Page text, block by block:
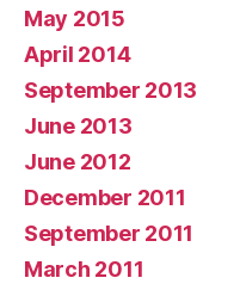
May 2015
April 2014
September 2013
June 2013
June 2012
December 2011
September 2011
March 2011